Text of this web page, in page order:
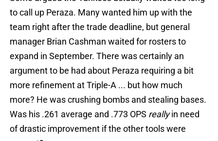
to call up Peraza. Many wanted him up with the
team right after the trade deadline, but general
manager Brian Cashman waited for rosters to
expand in September. There was certainly an
argument to be had about Peraza requiring a bit
more refinement at Triple-A ... but how much
more? He was crushing bombs and stealing bases.
Was his .261 average and .773 OPS reallyin need
of drastic improvement if the other tools were